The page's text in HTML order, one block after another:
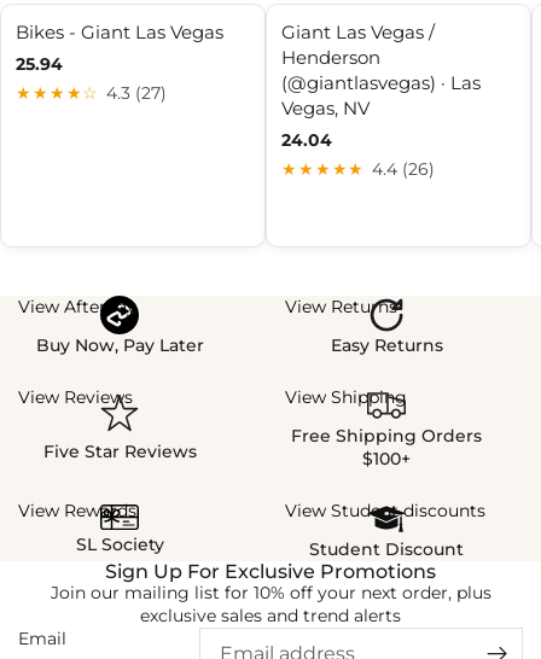
Bikes - Giant Las Vegas
25.94
★★★★☆ 4.3 (27)
Giant Las Vegas /
Henderson
(@giantlasvegas) · Las
Vegas, NV
24.04
★★★★★ 4.4 (26)
View Afterpay
Buy Now, Pay Later
View Returns
Easy Returns
View Reviews
Five Star Reviews
View Shipping
Free Shipping Orders
$100+
View Rewards
SL Society
View Student discounts
Student Discount
Sign Up For Exclusive Promotions
Join our mailing list for 10% off your next order, plus
exclusive sales and trend alerts
Email